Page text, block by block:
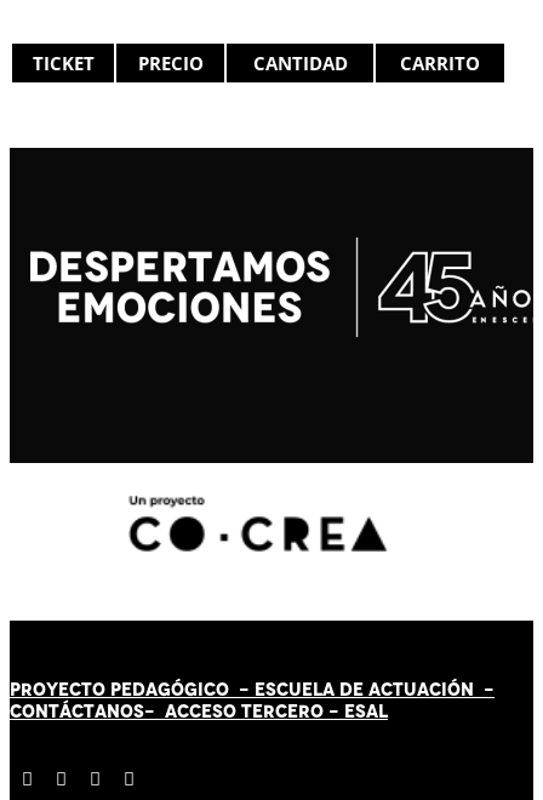
TICKET PRECIO CANTIDAD CARRITO
PROYECTO PEDAGÓGICO - ESCUELA DE ACTUACIÓN -
CONTÁCTANOS- ACCESO TERCERO - ESAL